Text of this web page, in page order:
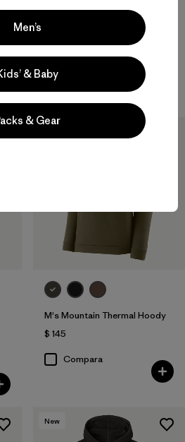
M's Lightweight Water People
M's Mountain Thermal Hoody
$ 145
Compara
New
Men’s
& Baby
& Gear